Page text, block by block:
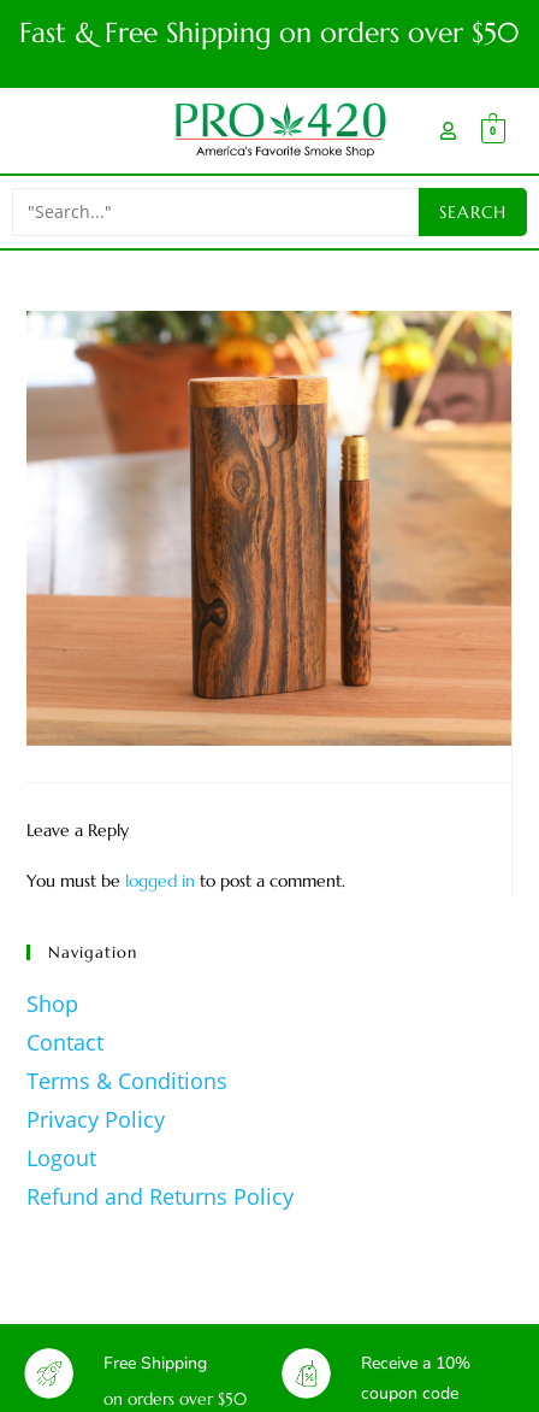
Fast & Free Shipping on orders over $50
0
Leave a Reply
You must be logged in to post a comment.
Navigation
Shop
Contact
Terms & Conditions
Privacy Policy
Logout
Refund and Returns Policy
Free Shipping
on orders over $50
Receive a 10%
coupon code